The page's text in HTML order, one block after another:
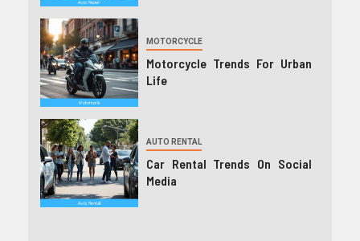
MOTORCYCLE
Motorcycle Trends For Urban
Life
AUTO RENTAL
Car Rental Trends On Social
Media